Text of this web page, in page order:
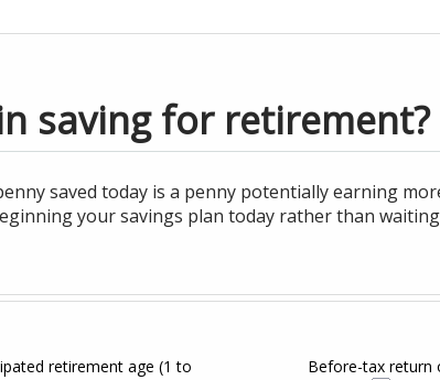
saving for retirement?
saved today is a penny potentially earning
your savings plan today rather than
retirement age(1 to
Before-tax return